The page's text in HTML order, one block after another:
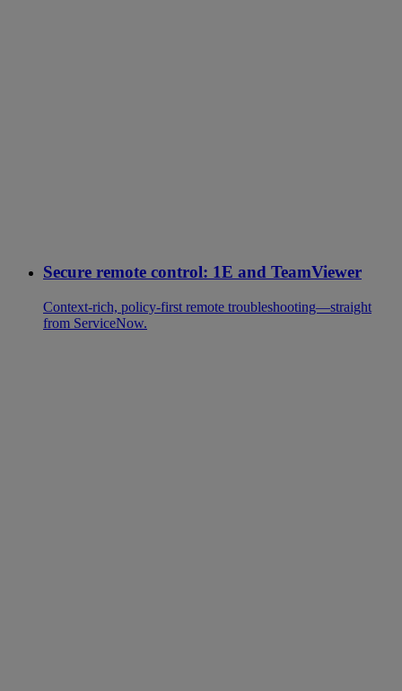
Secure remote control: 1E and TeamViewer
Context-rich, policy-first remote troubleshooting—straight
from ServiceNow.